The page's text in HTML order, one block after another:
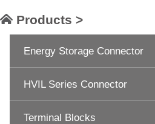
Products >
Energy Storage Connector
HVIL Series Connector
Terminal Blocks